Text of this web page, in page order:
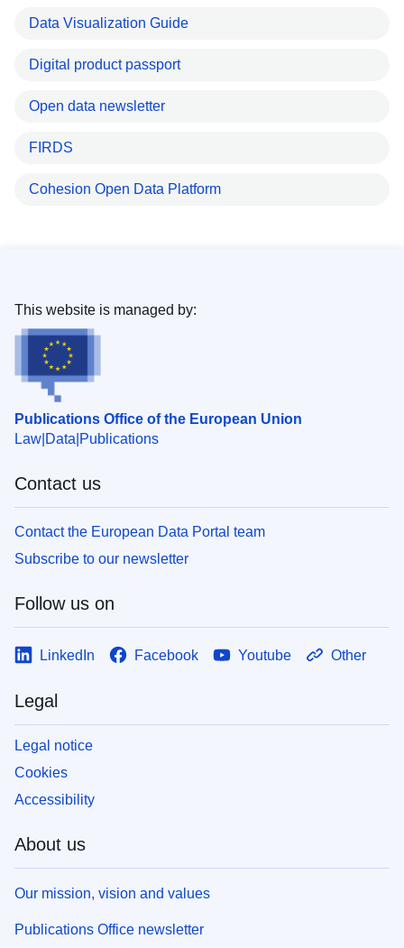
Data Visualization Guide
Digital product passport
Open data newsletter
FIRDS
Cohesion Open Data Platform
Publications Office of the European Union
Law Data Publications
This website is managed by:
Contact us
Contact the European Data Portal team
Subscribe to our newsletter
Follow us on
LinkedIn Facebook Youtube Other
Legal
Legal notice
Cookies
Accessibility
About us
Our mission, vision and values
Publications Office newsletter